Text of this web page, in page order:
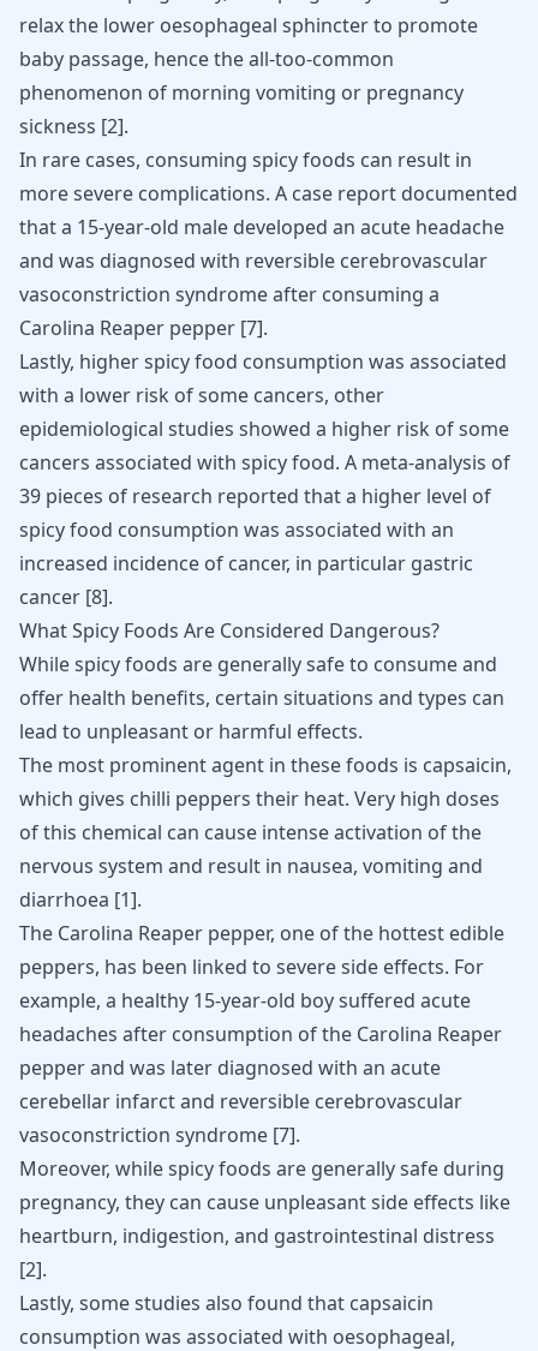
relax the lower oesophageal sphincter to promote
baby passage, hence the all-too-common
phenomenon of morning vomiting or pregnancy
sickness [2].
In rare cases, consuming spicy foods can result in
more severe complications. A case report documented
that a 15-year-old male developed an acute headache
and was diagnosed with reversible cerebrovascular
vasoconstriction syndrome after consuming a
Carolina Reaper pepper [7].
Lastly, higher spicy food consumption was associated
with a lower risk of some cancers, other
epidemiological studies showed a higher risk of some
cancers associated with spicy food. A meta-analysis of
39 pieces of research reported that a higher level of
spicy food consumption was associated with an
increased incidence of cancer, in particular gastric
cancer [8].
What Spicy Foods Are Considered Dangerous?
While spicy foods are generally safe to consume and
offer health benefits, certain situations and types can
lead to unpleasant or harmful effects.
The most prominent agent in these foods is capsaicin,
which gives chilli peppers their heat. Very high doses
of this chemical can cause intenseactivation of the
nervous system and result in nausea, vomiting and
diarrhoea [1].
The Carolina Reaper pepper, one of the hottest edible
peppers, has been linked to severe side effects. For
example, a healthy 15-year-old boy suffered acute
headaches after consumption of the Carolina Reaper
pepper and was later diagnosed with an acute
cerebellar infarct and reversible cerebrovascular
vasoconstriction syndrome [7].
Moreover, while spicy foods are generallysafe during
pregnancy, they can cause unpleasant side effects like
heartburn, indigestion, and gastrointestinal distress
[2].
Lastly, some studies also found that capsaicin
consumption was associated with oesophageal,